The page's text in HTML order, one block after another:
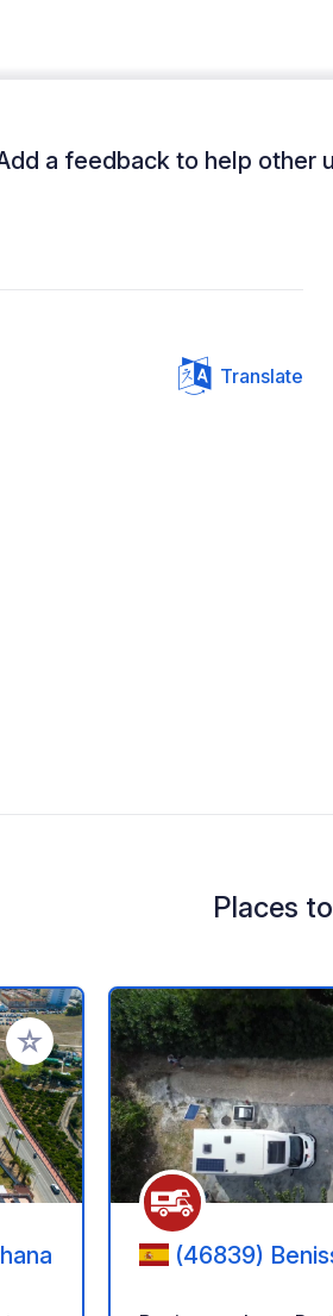
a feedback to help other
Translate
Places
Add to your favorites
(46839)